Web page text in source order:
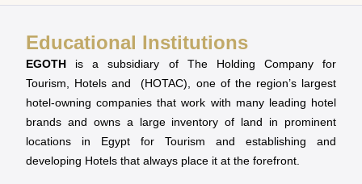
Educational Institutions
EGOTH is a subsidiary of The Holding Company for
Tourism, Hotels and (HOTAC), one of the region’s largest
hotel-owning companies that work with many leading hotel
brands and owns a large inventory of land in prominent
locations in Egypt for Tourism and establishing and
developing Hotels that always place it at the forefront.